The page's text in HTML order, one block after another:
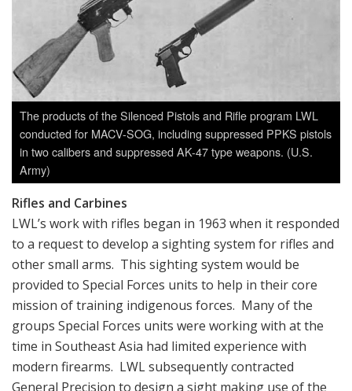
The products of the Silenced Pistols and Rifle program LWL
conducted for MACV-SOG, including suppressed PPKS pistols
in two calibers and suppressed AK-47 type weapons. (U.S.
Army)
Rifles and Carbines
LWL’s work with rifles began in 1963 when it responded
to a request to develop a sighting system for rifles and
other small arms. This sighting system would be
provided to Special Forces units to help in their core
mission of training indigenous forces. Many of the
groups Special Forces units were working with at the
time in Southeast Asia had limited experience with
modern firearms. LWL subsequently contracted
General Precision to design a sight making use of the